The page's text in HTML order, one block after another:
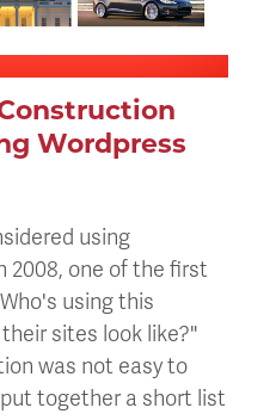
Wordpress
using
2008, one of the first
using this
sites look like?"
was not easy to
together a short list